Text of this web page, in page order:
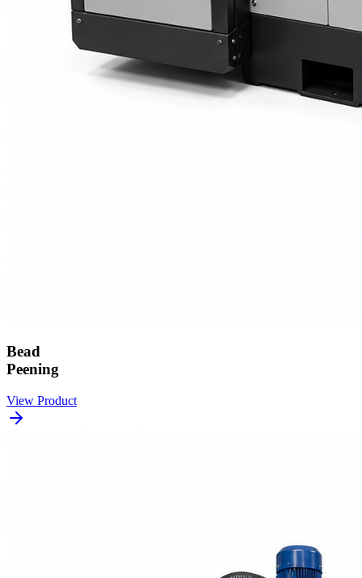
Bead
Peening
View Product